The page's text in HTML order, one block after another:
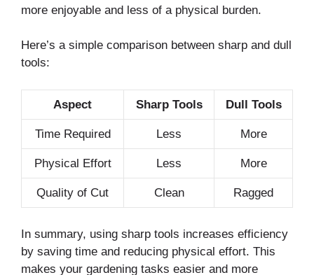
more enjoyable and less of a physical burden.
Here’s a simple comparison between sharp and dull
tools:
Aspect Sharp Tools Dull Tools
Time Required Less More
Physical Effort Less More
Quality of Cut Clean Ragged
In summary, using sharp tools increases efficiency
by saving time and reducing physical effort. This
makes your gardening tasks easier and more